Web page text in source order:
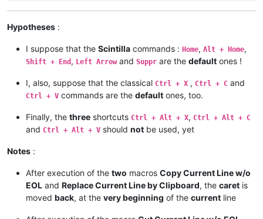
<Action type="0" message="2345" wParam="0" lParam
Hypotheses :
I suppose that the Scintilla commands : Home, Alt + Home,
Shift + End , Left Arrowand Suppr are the default ones !
I, also, suppose that the classical Ctrl + X , Ctrl + C and
Ctrl + V commands are the default ones, too.
Finally, the three shortcuts Ctrl + Alt + X, Ctrl + Alt + C
and Ctrl + Alt + V should not be used, yet
Notes :
After execution of the two macros Copy Current Line w/o
EOL and Replace Current Line by Clipboard, the caret is
moved back, at the very beginning of the current line